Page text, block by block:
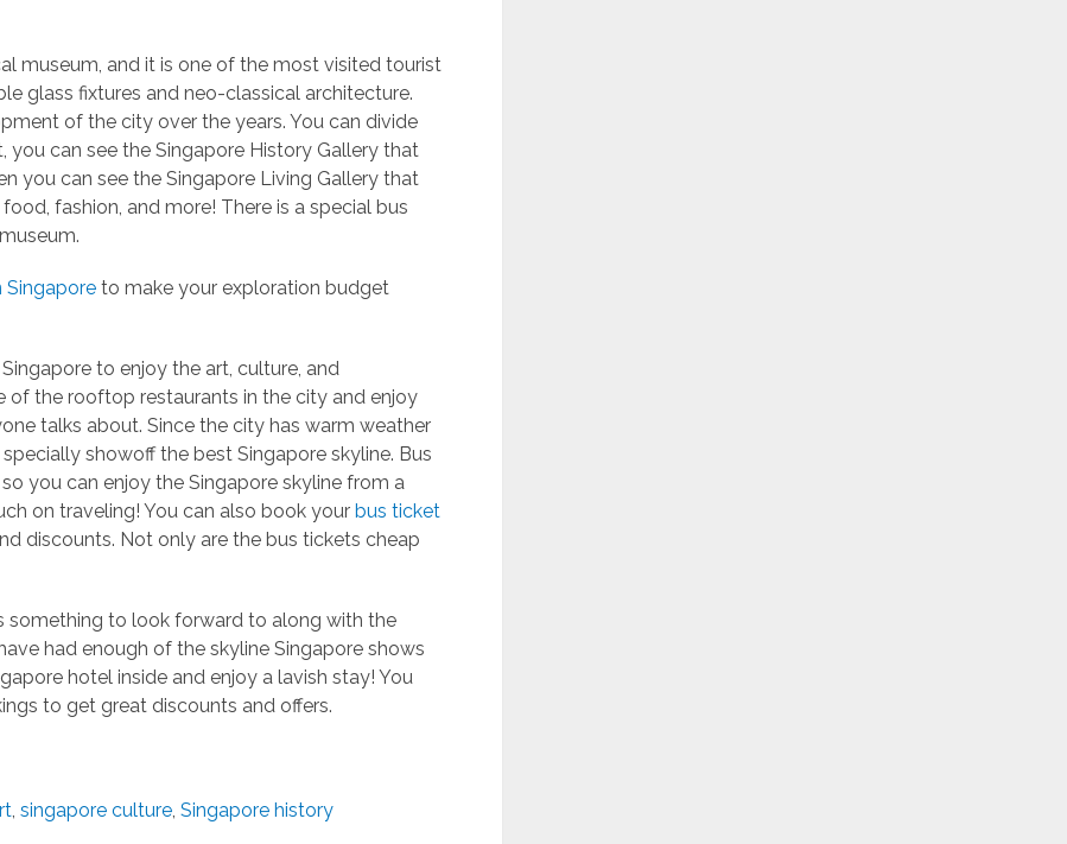
museum, and it is one of the most visited tourist
glass fixtures and neo-classical architecture.
of the city over the years. You can divide
can see the Singapore History Gallery that
you can see the Singapore Living Gallery that
fashion, and more! There is a special bus
Singapore to make your exploration budget
to enjoy the art, culture, and
of the rooftop restaurants in the city and enjoy
talks about. Since the city has warm weather
showoff the best Singapore skyline. Bus
you can enjoy the Singapore skyline from a
on traveling! You can also book your bus ticket
discounts. Not only are the bus tickets cheap
something to look forward to along with the
had enough of the skyline Singapore shows
hotel inside and enjoy a lavish stay! You
to get great discounts and offers.
, singapore culture, Singapore history